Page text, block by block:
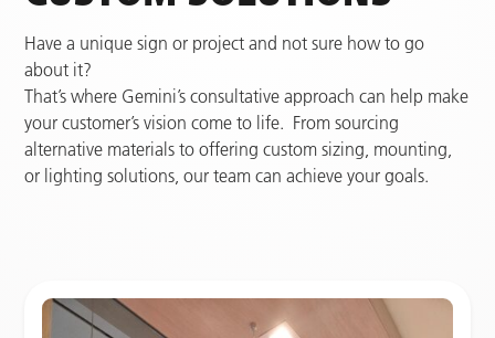
Have a unique sign or project and not sure how to go
about it?
That’s where Gemini’s consultative approach can help make
your customer’s vision come to life. From sourcing
alternative materials to offering custom sizing, mounting,
or lighting solutions, our team can achieve your goals.